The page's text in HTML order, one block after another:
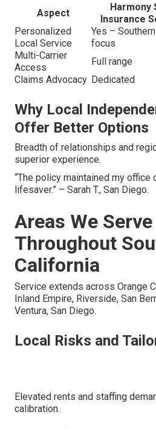
Aspect
Harmony
Insurance
Personalized
Local Service
Yes –
focus
Multi-Carrier
Access
Full range
Claims Advocacy Dedicated
Why Local
Offer Better Options
Breadth of relationships and
superior experience.
“The policy maintained my office
lifesaver.” – Sarah T., San Diego.
Areas We Serve
Throughout
California
Service extends across Orange
Inland Empire, Riverside, San
Ventura, San Diego.
Local Risks and
Elevated rents and staffing
calibration.